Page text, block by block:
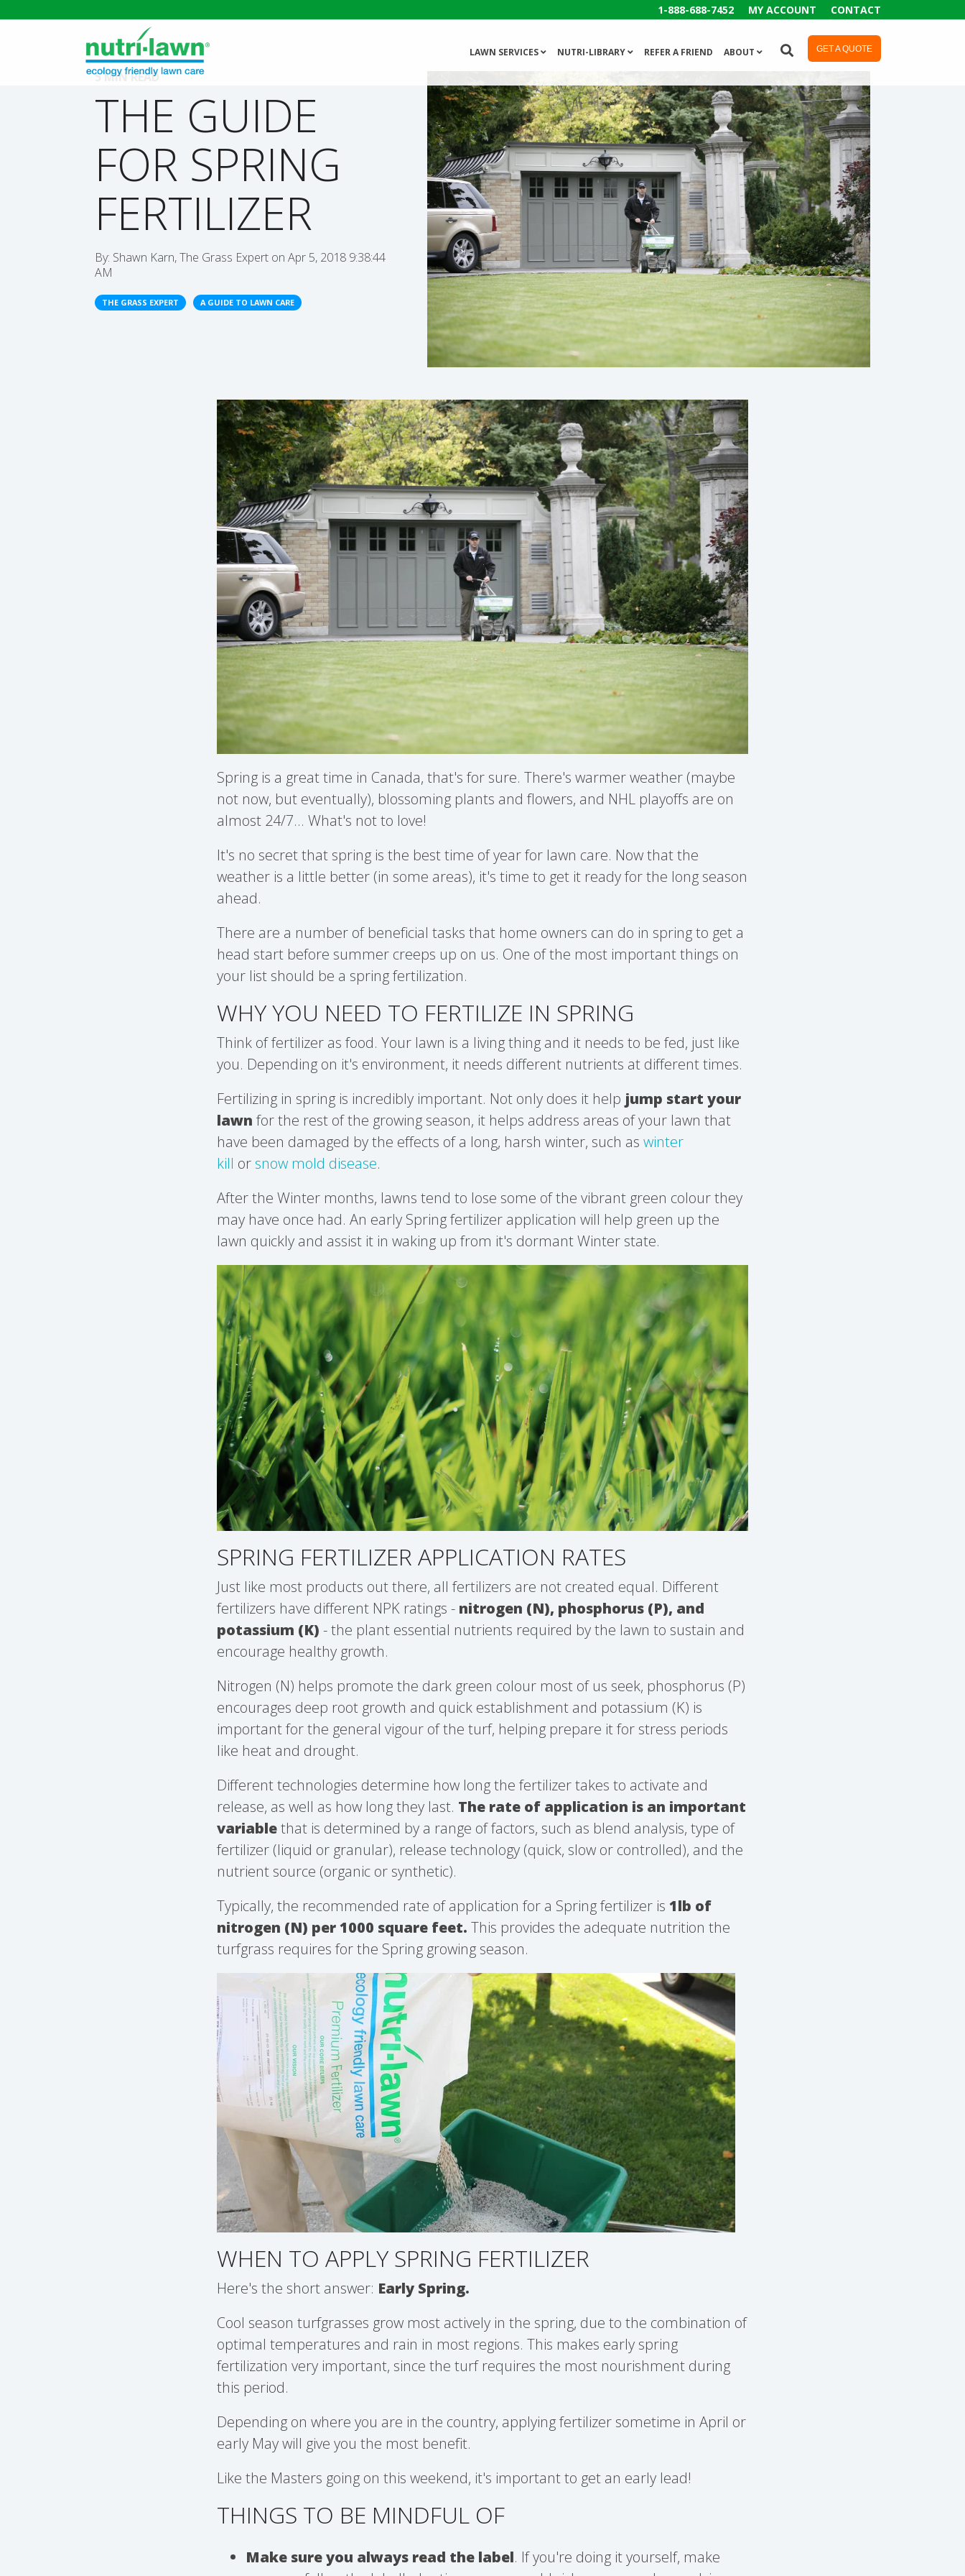
1-888-688-7452 MY ACCOUNT CONTACT
GET A QUOTE
LAWN SERVICES NUTRI-LIBRARY REFER A FRIEND ABOUT
5 MIN READ
THE GUIDE
FOR SPRING
FERTILIZER
By: Shawn Karn, The Grass Expert on Apr 5, 2018 9:38:44
AM
THE GRASS EXPERT A GUIDE TO LAWN CARE
Spring is a great time in Canada, that's for sure. There's warmer weather (maybe
not now, but eventually), blossoming plants and flowers, and NHL playoffs are on
almost 24/7... What's not to love!
It's no secret that spring is the best time of year for lawn care. Now that the
weather is a little better (in some areas), it's time to get it ready for the long season
ahead.
There are a number of beneficial tasks that home owners can do in spring to get a
head start before summer creeps up on us. One of the most important things on
your list should be a spring fertilization.
WHY YOU NEED TO FERTILIZE IN SPRING
Think of fertilizer as food. Your lawn is a living thing and it needs to be fed, just like
you. Depending on it's environment, it needs different nutrients at different times.
Fertilizing in spring is incredibly important. Not only does it help jump start your
lawn for the rest of the growing season, it helps address areas of your lawn that
have been damaged by the effects of a long, harsh winter, such as winter
kill or snow mold disease.
After the Winter months, lawns tend to lose some of the vibrant green colour they
may have once had. An early Spring fertilizer application will help green up the
lawn quickly and assist it in waking up from it's dormant Winter state.
SPRING FERTILIZER APPLICATION RATES
Just like most products out there, all fertilizers are not created equal. Different
fertilizers have different NPK ratings - nitrogen (N), phosphorus (P), and
potassium (K) - the plant essential nutrients required by the lawn to sustain and
encourage healthy growth.
Nitrogen (N) helps promote the dark green colour most of us seek, phosphorus (P)
encourages deep root growth and quick establishment and potassium (K) is
important for the general vigour of the turf, helping prepare it for stress periods
like heat and drought.
Different technologies determine how long the fertilizer takes to activate and
release, as well as how long they last. The rate of application is an important
variablethat is determined by a range of factors, such as blend analysis, type of
fertilizer (liquid or granular), release technology (quick, slow or controlled), and the
nutrient source (organic or synthetic).
Typically, the recommended rate of application for a Spring fertilizer is 1lb of
nitrogen (N) per 1000 square feet. This provides the adequate nutrition the
turfgrass requires for the Spring growing season.
WHEN TO APPLY SPRING FERTILIZER
Here's the short answer: Early Spring.
Cool season turfgrasses grow most actively in the spring, due to the combination of
optimal temperatures and rain in most regions. This makes early spring
fertilization very important, since the turf requires the most nourishment during
this period.
Depending on where you are in the country, applying fertilizer sometime in April or
early May will give you the most benefit.
Like the Masters going on this weekend, it's important to get an early lead!
THINGS TO BE MINDFUL OF
Make sure you always read the label. If you're doing it yourself, make